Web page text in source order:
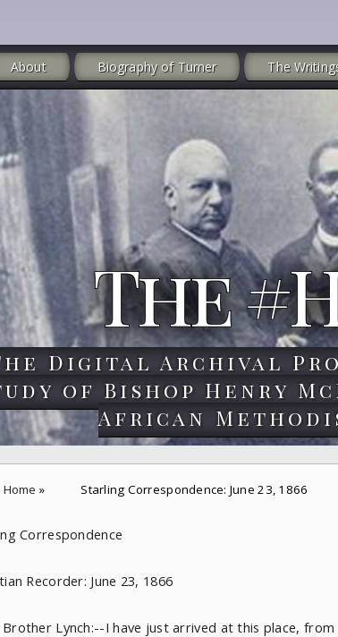
About Biography of Turner The
The
Digital Archival
of Bishop Henry
African
» Starling Correspondence: June 23, 1866
Correspondence
Recorder: June 23, 1866
Brother Lynch:--I have just arrived at this place,